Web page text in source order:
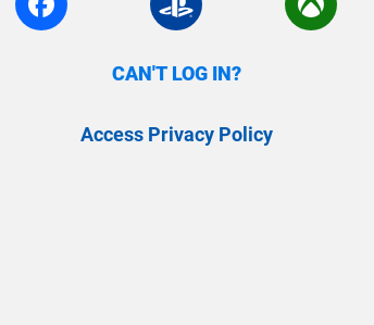
CAN'T LOG IN?
Access Privacy Policy